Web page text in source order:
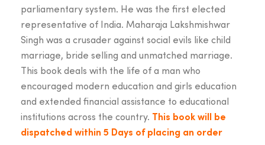
parliamentary system. He was the first elected
representative of India. Maharaja Lakshmishwar
Singh was a crusader against social evils like child
marriage, bride selling and unmatched marriage.
This book deals with the life of a man who
encouraged modern education and girls education
and extended financial assistance to educational
institutions across the country. This book will be
dispatched within 5 Days of placing an order